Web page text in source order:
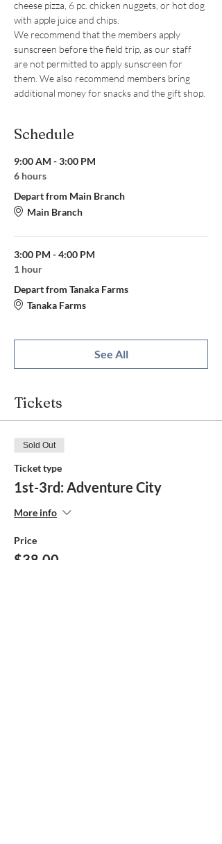
cheese pizza, 6 pc. chicken nuggets, or hot dog
with apple juice and chips.
We recommend that the members apply
sunscreen before the field trip, as our staff
are not permitted to apply sunscreen for
them. We also recommend members bring
additional money for snacks and the gift shop.
Schedule
9:00 AM - 3:00 PM
6 hours
Depart from Main Branch
Main Branch
3:00 PM - 4:00 PM
1 hour
Depart from Tanaka Farms
Tanaka Farms
See All
Tickets
Sold Out
Ticket type
1st-3rd: Adventure City
More info
Price
$38.00